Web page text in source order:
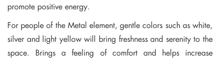
promote positive energy.
For people of the Metal element, gentle colors such as white,
silver and light yellow will bring freshness and serenity to the
space. Brings a feeling of comfort and helps increase